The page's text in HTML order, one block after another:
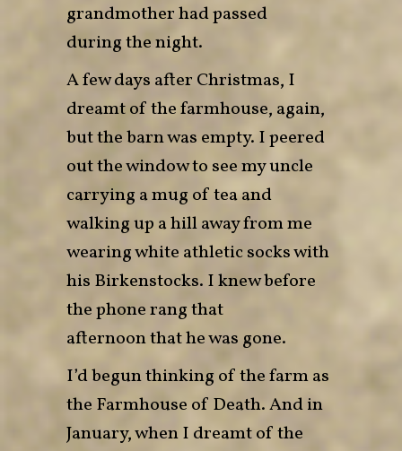
grandmother had passed
during the night.
A few days after Christmas, I
dreamt of the farmhouse, again,
but the barn was empty. I peered
out the window to see my uncle
carrying a mug of tea and
walking up a hill away from me
wearing white athletic socks with
his Birkenstocks. I knew before
the phone rang that
afternoon that he was gone.
I’d begun thinking of the farm as
the Farmhouse of Death. And in
January, when I dreamt of the